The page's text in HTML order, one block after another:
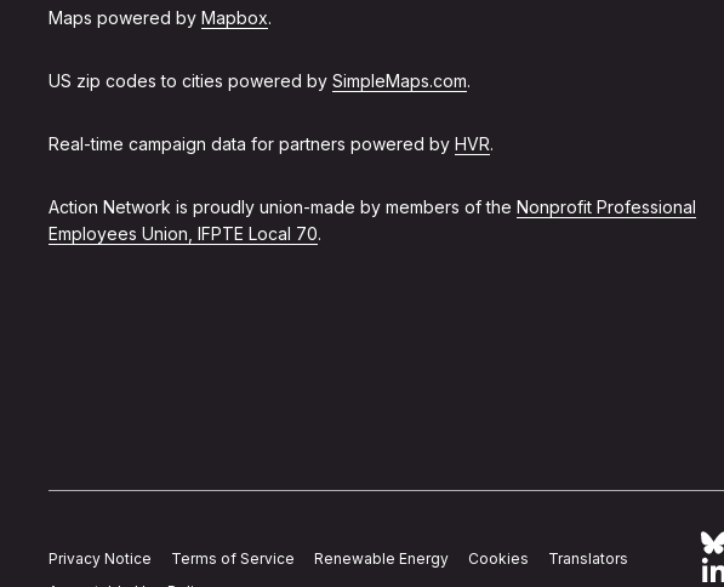
Maps powered by Mapbox.
US zip codes to cities powered by SimpleMaps.com.
Real-time campaign data for partners powered by HVR.
Action Network is proudly union-made by members of the Nonprofit Professional
Employees Union, IFPTE Local 70.
Privacy Notice Terms of Service Renewable Energy Cookies
Translators